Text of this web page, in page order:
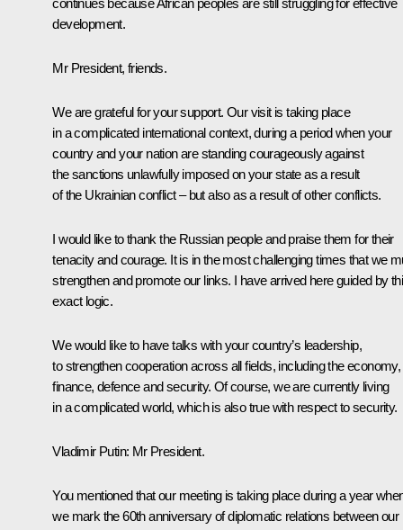
development.
Mr President, friends.
We are grateful for your support. Our visit is taking place
in a complicated international context, during a period when your
country and your nation are standing courageously against
the sanctions unlawfully imposed on your state as a result
of the Ukrainian conflict – but also as a result of other conflicts.
I would like to thank the Russian people and praise them for their
tenacity and courage. It is in the most challenging times that we
strengthen and promote our links. I have arrived here guided by
exact logic.
We would like to have talks with your country’s leadership,
to strengthen cooperation across all fields, including the economy,
finance, defence and security. Of course, we are currently living
in a complicated world, which is also true with respect to security.
Vladimir Putin: Mr President.
You mentioned that our meeting is taking place during a year
we mark the 60th anniversary of diplomatic relations between our